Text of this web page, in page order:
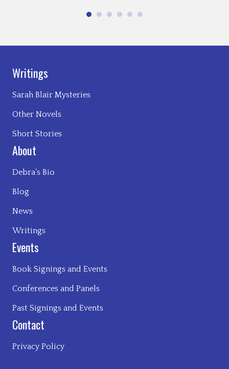
Writings
Sarah Blair Mysteries
Other Novels
Short Stories
About
Debra’s Bio
Blog
News
Writings
Events
Book Signings and Events
Conferences and Panels
Past Signings and Events
Contact
Privacy Policy